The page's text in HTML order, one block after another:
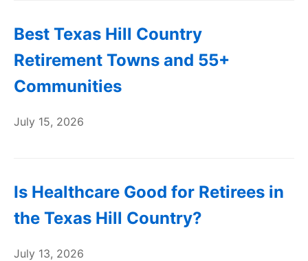
Best Texas Hill Country
Retirement Towns and 55+
Communities
July 15, 2026
Is Healthcare Good for Retirees in
the Texas Hill Country?
July 13, 2026